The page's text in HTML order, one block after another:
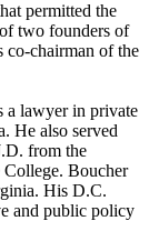
permitted the
two founders of
co-chairman of the
a lawyer in private
He also served
from the
Boucher
His D.C.
and public policy